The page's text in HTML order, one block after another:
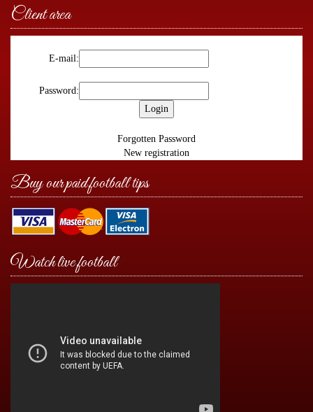
Client area
E-mail:
Password:
Forgotten Password
New registration
Buy our paid football tips
Watch live football